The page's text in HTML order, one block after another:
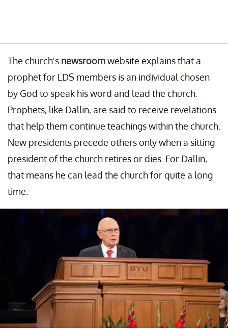
The church's newsroomwebsite explains that a
prophet for LDS members is an individual chosen
by God to speak his word and lead the church.
Prophets, like Dallin, are said to receive revelations
that help them continue teachings within the church.
New presidents precede others only when a sitting
president of the church retires or dies. For Dallin,
that means he can lead the church for quite a long
time.